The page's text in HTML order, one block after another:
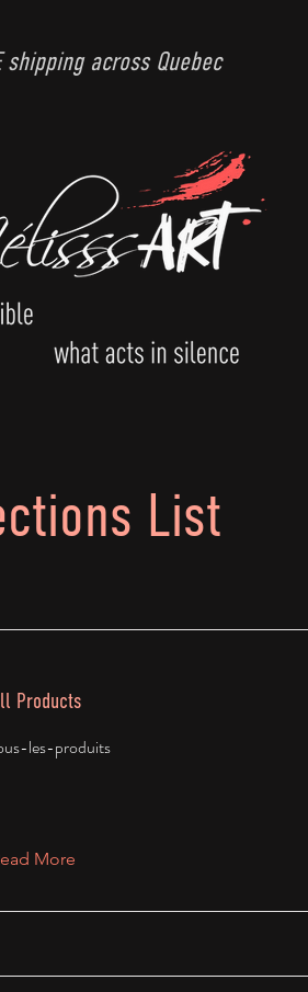
shipping across Quebec
List
Products
les-produits
More